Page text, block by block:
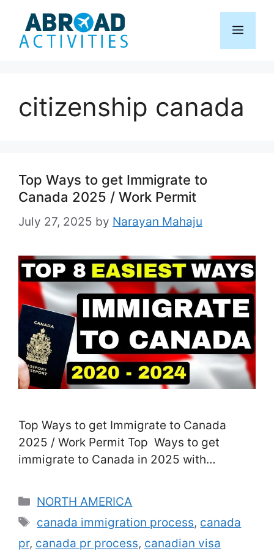
content
Menu
citizenship canada
Top Ways to get Immigrate to
Canada 2025 / Work Permit
July 27, 2025 by Narayan Mahaju
Top Ways to get Immigrate to Canada
2025 / Work Permit Top Ways to get
immigrate to Canada in 2025 with
this write-up, you will know all the very
best as well as most convenient feasible
methods to Arrive in Canada as well as
obtain a Canadian public …Read more
Categories
NORTH AMERICA
Tags
canada immigration process, canada
pr, canada pr process, canadian visa